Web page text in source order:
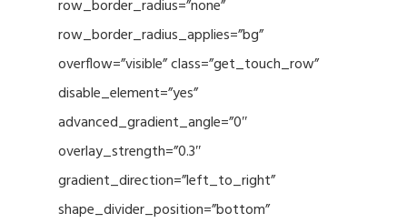
row_border_radius=”none”
row_border_radius_applies=”bg”
overflow=”visible” class=”get_touch_row”
disable_element=”yes”
advanced_gradient_angle=”0″
overlay_strength=”0.3″
gradient_direction=”left_to_right”
shape_divider_position=”bottom”